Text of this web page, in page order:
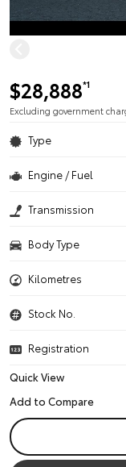
$28,888*1
Excluding government
Type
Engine / Fuel
Transmission
Body Type
Kilometres
Stock No.
Registration
Quick View